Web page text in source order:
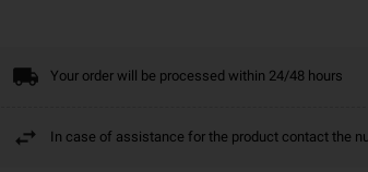
Your order will be processed within 24/48 hours
In case of assistance for the product contact the